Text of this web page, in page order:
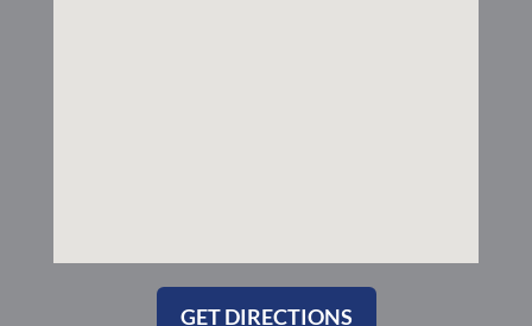
GET DIRECTIONS